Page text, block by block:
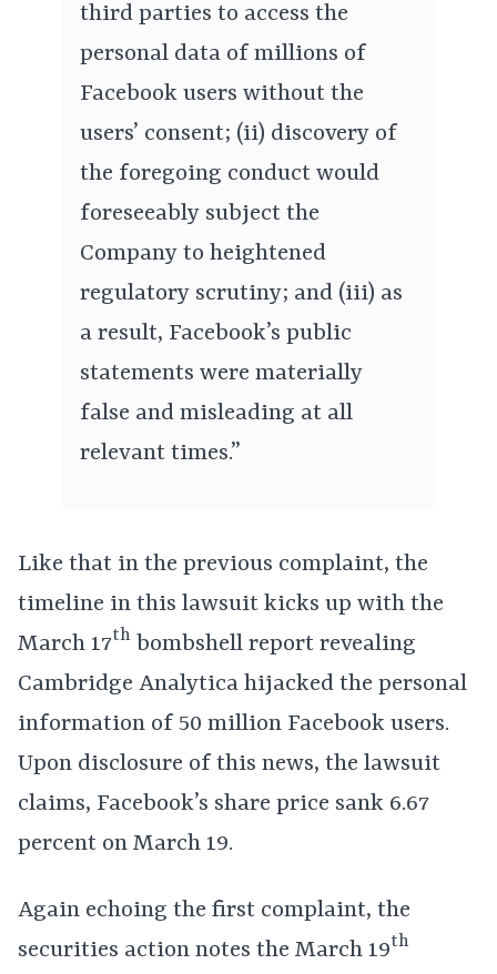
third parties to access the
personal data of millions of
Facebook users without the
users’ consent; (ii) discovery of
the foregoing conduct would
foreseeably subject the
Company to heightened
regulatory scrutiny; and (iii) as
a result, Facebook’s public
statements were materially
false and misleading at all
relevant times.”
Like that in the previous complaint, the
timeline in this lawsuit kicks up with the
March 17th bombshell report revealing
Cambridge Analytica hijacked the personal
information of 50 million Facebook users.
Upon disclosure of this news, the lawsuit
claims, Facebook’s share price sank 6.67
percent on March 19.
Again echoing the first complaint, the
securities action notes the March 19th